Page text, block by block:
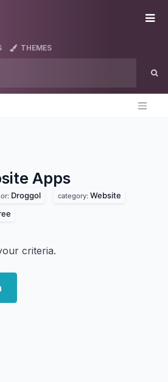
THEMES
Apps
Droggol category: Website
criteria.